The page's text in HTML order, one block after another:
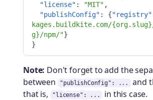
"license" : "MIT" ,
"publishConfig" : {"registry"
kages.buildkite.com/
g}/npm/"}
}
Note: Don't forget to add the
between
"publishConfig": ...
and
that is,
"license": ... in this case.